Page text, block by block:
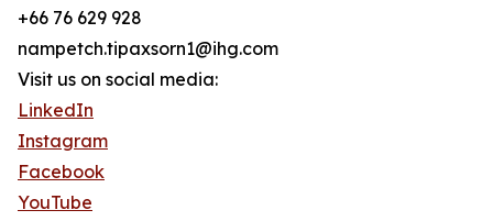
+66 76 629 928
nampetch.tipaxsorn1@ihg.com
Visit us on social media:
LinkedIn
Instagram
Facebook
YouTube